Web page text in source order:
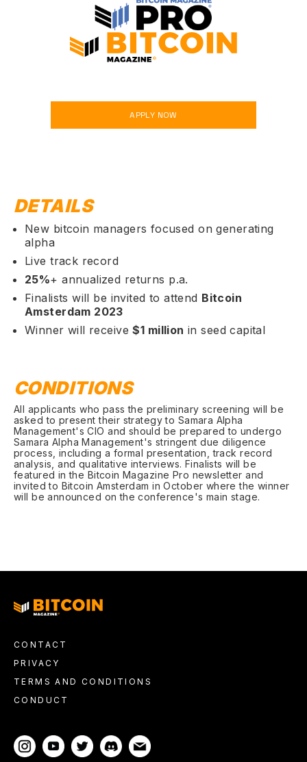
APPLY NOW
DETAILS
New bitcoin managers focused on generating
alpha
Live track record
25%+ annualized returns p.a.
Finalists will be invited to attend Bitcoin
Amsterdam 2023
Winner will receive$1 million in seed capital
CONDITIONS
All applicants who pass the preliminary screening will be
asked to present their strategy to Samara Alpha
Management's CIO and should be prepared to undergo
Samara Alpha Management's stringent due diligence
process, including a formal presentation, track record
analysis, and qualitative interviews. Finalists will be
featured in the Bitcoin Magazine Pro newsletter and
invited to Bitcoin Amsterdam in October where the winner
will be announced on the conference's main stage.
CONTACT
PRIVACY
TERMS AND CONDITIONS
CONDUCT